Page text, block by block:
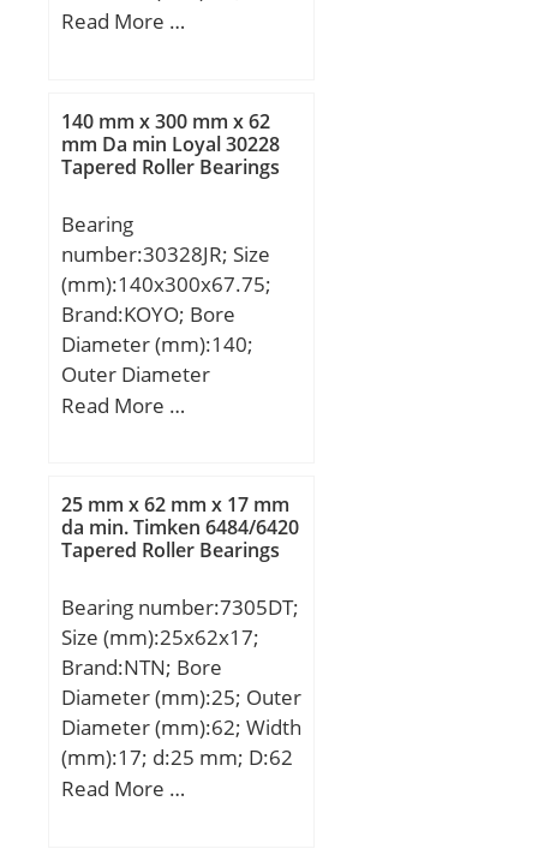
(mm):43; Fw:29 mm;
dynamic load rating
(C):73,7 kN; Basic static
load rating (C0):92,2 kN;
Speed:10000 r/min; (Oil)
Lubrication Speed:14000
r/min;
Read More …
140 mm x 300 mm x 62
mm Da min Loyal 30228
Tapered Roller Bearings
Bearing
number:30328JR; Size
(mm):140x300x67.75;
Brand:KOYO; Bore
Diameter (mm):140;
Outer Diameter
(mm):300; Width
B:62 mm; C:53 mm;
a:56,9 mm; r min.:5 mm;
r2 min.:4 mm; da
max:179 mm; Da
min:254 mm; Da
max.:282 mm; Db
min.:273 mm; ra max.:4
mm; rb max.:3 mm;
Weight:22,6 Kg; Basic
dynamic load rating
Read More …
25 mm x 62 mm x 17 mm
da min. Timken 6484/6420
Tapered Roller Bearings
Bearing number:7305DT;
Size (mm):25x62x17;
Brand:NTN; Bore
Diameter (mm):25; Outer
Diameter (mm):62; Width
(mm):17; d:25 mm; D:62
mm; B:17 mm; ra1
Read More …